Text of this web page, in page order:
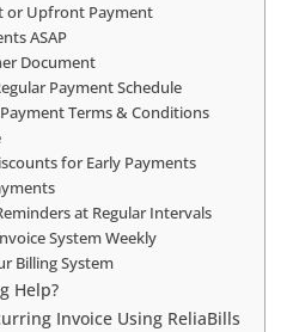
or Upfront Payment
ASAP
Document
Payment Schedule
Terms & Conditions
for Early Payments
at Regular Intervals
System Weekly
Billing System
Help?
Invoice Using ReliaBills